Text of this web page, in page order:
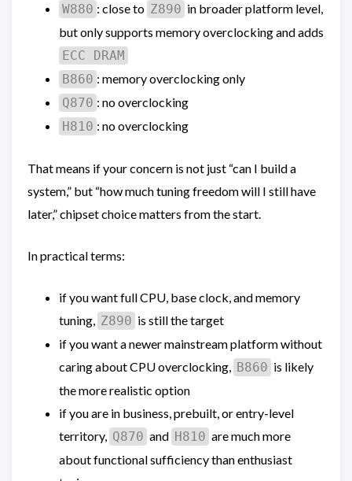
W880 : close to Z890 in broader platform level,
but only supports memory overclocking and adds
ECC DRAM
B860 : memory overclocking only
Q870 : no overclocking
H810 : no overclocking
That means if your concern is not just “can I build a
system,” but “how much tuning freedom will I still have
later,” chipset choice matters from the start.
In practical terms:
if you want full CPU, base clock, and memory
tuning, Z890 is still the target
if you want a newer mainstream platform without
caring about CPU overclocking, B860 is likely
the more realistic option
if you are in business, prebuilt, or entry-level
territory, Q870 and H810 are much more
about functional sufficiency than enthusiast